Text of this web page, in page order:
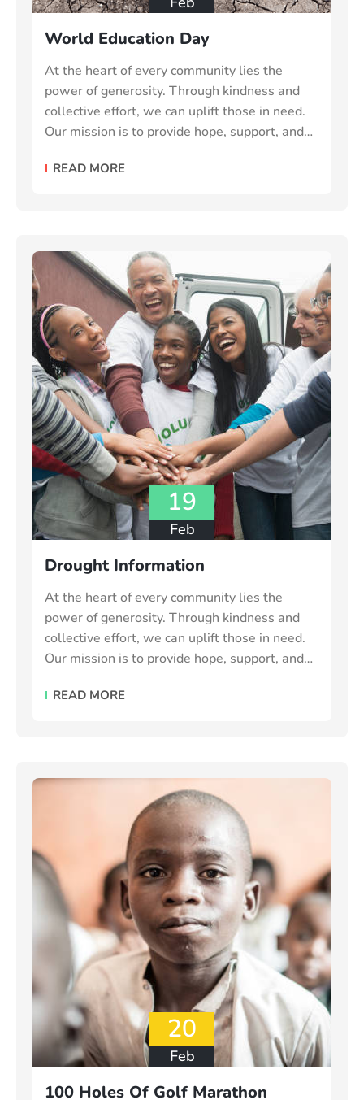
World Education Day
At the heart of every community lies the
power of generosity. Through kindness and
collective effort, we can uplift those in need.
Our mission is to provide hope, support, and
and families make the world a better place.
READ MORE
19
Feb
Drought Information
At the heart of every community lies the
power of generosity. Through kindness and
collective effort, we can uplift those in need.
Our mission is to provide hope, support, and
and families make the world a better place.
READ MORE
20
Feb
100 Holes Of Golf Marathon